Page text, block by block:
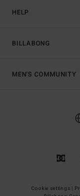
HELP
BILLABONG
MEN'S COMMUNITY
Cookie settings |